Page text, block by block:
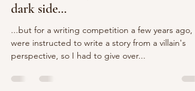
dark side...
...but for a writing competition a few years ago,
perspective, so I had to give over...